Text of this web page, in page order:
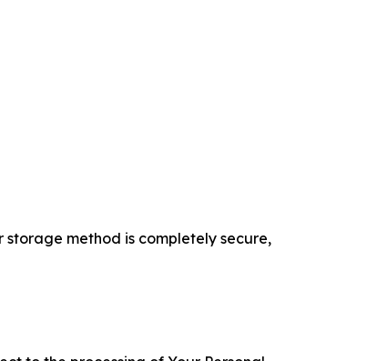
storage method is completely secure,